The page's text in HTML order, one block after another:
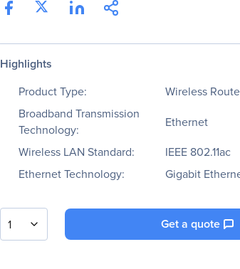
Highlights
Product Type:
Wireless
Broadband Transmission
Technology:
Ethernet
Wireless LAN Standard:
IEEE 802.11ac
Ethernet Technology:
Gigabit
1 Get a quote